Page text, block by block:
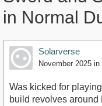
in Normal
Solarverse
November 2025 in
Was kicked for
build revolves